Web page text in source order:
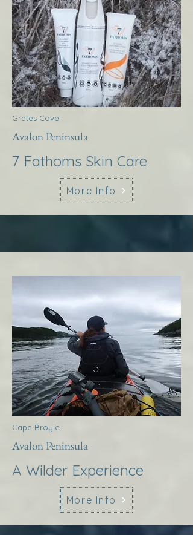
Grates Cove
Avalon Peninsula
7 Fathoms Skin Care
More Info
Cape Broyle
Avalon Peninsula
A Wilder Experience
More Info